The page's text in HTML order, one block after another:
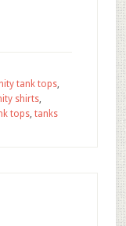
tank tops,
shirts,
tops, tanks